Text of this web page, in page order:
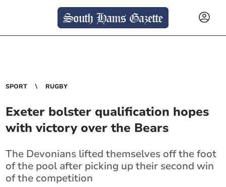
SPORT RUGBY
Exeter bolster qualification hopes
with victory over the Bears
The Devonians lifted themselves off the foot
of the pool after picking up their second win
of the competition